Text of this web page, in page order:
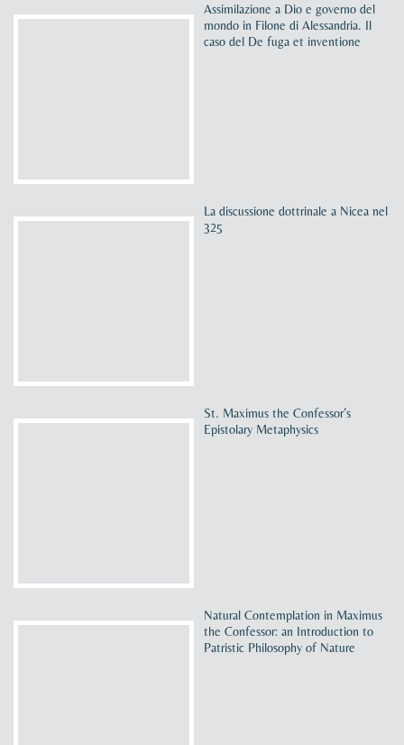
Assimilazione a Dio e governo del
mondo in Filone di Alessandria. Il
caso del De fuga et inventione
La discussione dottrinale a Nicea nel
325
St. Maximus the Confessor’s
Epistolary Metaphysics
Natural Contemplation in Maximus
the Confessor: an Introduction to
Patristic Philosophy of Nature